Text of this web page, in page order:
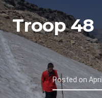
Troop 48
Posted on